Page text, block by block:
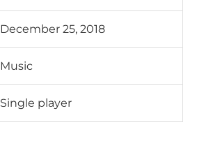
December 25, 2018
Music
Single player